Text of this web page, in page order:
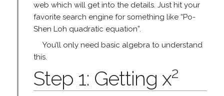
web which will get into the details. Just hit your
favorite search engine for something like “Po-
Shen Loh quadratic equation”.
You’ll only need basic algebra to understand
this.
Step 1: Getting x2